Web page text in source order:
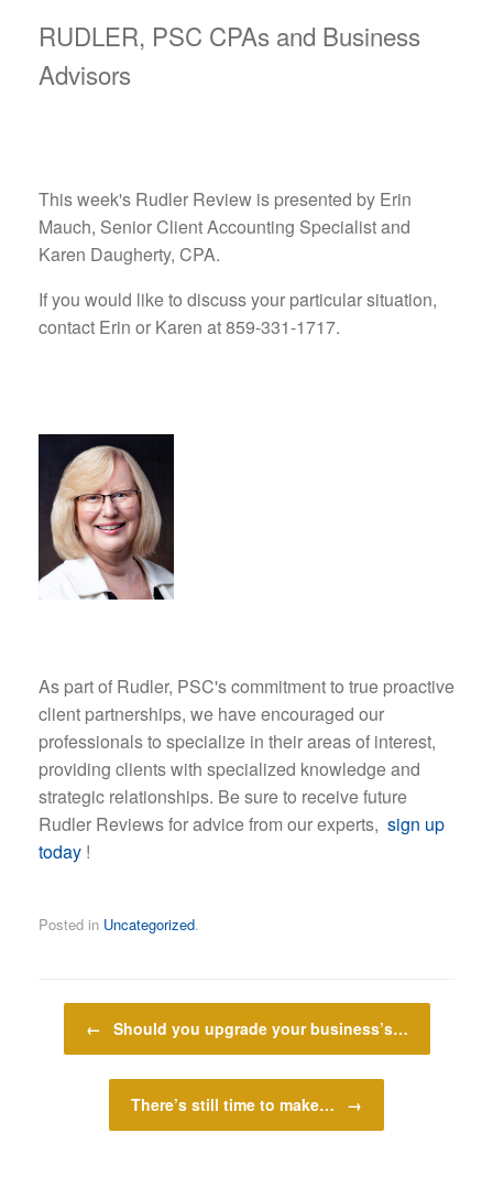
RUDLER, PSC CPAs and Business
Advisors
This week's Rudler Review is presented by Erin
Mauch, Senior Client Accounting Specialist and
Karen Daugherty, CPA.
If you would like to discuss your particular situation,
contact Erin or Karen at 859-331-1717.
As part of Rudler, PSC's commitment to true proactive
client partnerships, we have encouraged our
professionals to specialize in their areas of interest,
providing clients with specialized knowledge and
strategic relationships. Be sure to receive future
Rudler Reviews for advice from our experts, sign up
today !
Posted in Uncategorized.
Post navigation
← Should you upgrade your business’s…
There’s still time to make… →